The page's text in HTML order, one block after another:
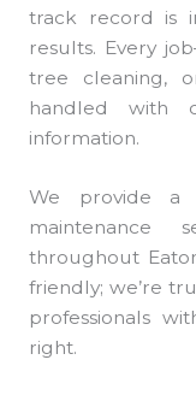
track record is
results. Every
tree cleaning,
handled with
information.
We provide
maintenance
throughout
friendly; we’re
professionals
right.